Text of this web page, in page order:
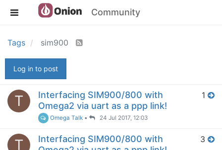
Community
Tags sim900
Log in to post
T
Interfacing SIM900/800 with
Omega2 via uart as a ppp link!
Omega Talk • 24 Jul 2017, 12:03
1
T
Interfacing SIM900/800 with
3